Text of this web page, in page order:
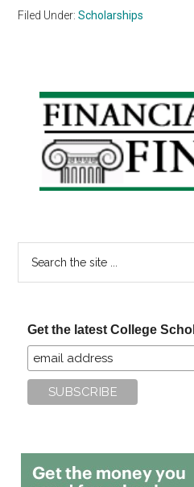
Filed Under:Scholarships
Primary
Sidebar
Get the latest College